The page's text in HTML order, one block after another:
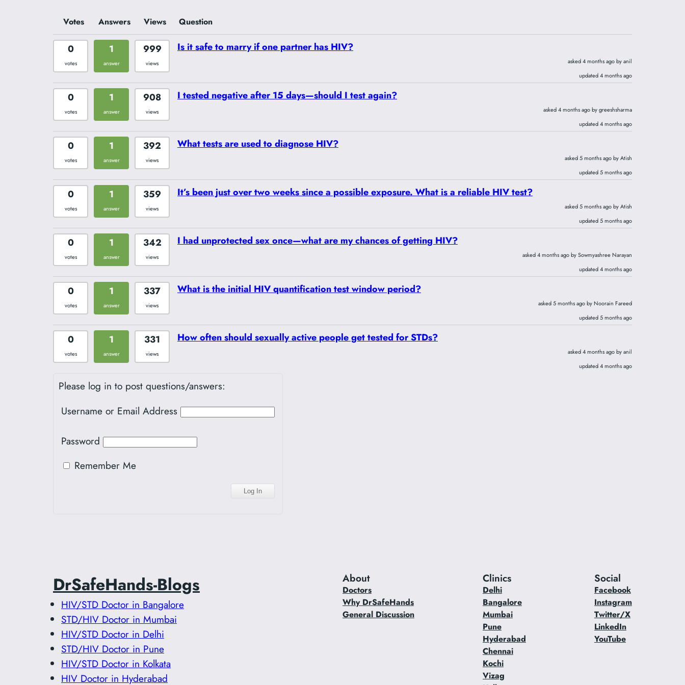
Votes Answers Views Question
0
votes
1
answer
999
views
Is it safe to marry if one partner has HIV?
asked 4 months ago by anil
updated 4 months ago
0
votes
1
answer
908
views
I tested negative after 15 days—should I test again?
asked 4 months ago by greeshsharma
updated 4 months ago
0
votes
1
answer
392
views
What tests are used to diagnose HIV?
asked 5 months ago by Atish
updated 5 months ago
0
votes
1
answer
359
views
It’s been just over two weeks since a possible exposure. What is a reliable HIV test?
asked 5 months ago by Atish
updated 5 months ago
0
votes
1
answer
342
views
I had unprotected sex once—what are my chances of getting HIV?
asked 4 months ago by Sowmyashree Narayan
updated 4 months ago
0
votes
1
answer
337
views
What is the initial HIV quantification test window period?
asked 5 months ago by Noorain Fareed
updated 5 months ago
0
votes
1
answer
331
views
How often should sexually active people get tested for STDs?
asked 4 months ago by anil
updated 4 months ago
Please log in to post questions/answers:
Username or Email Address
Password
Remember Me
DrSafeHands-Blogs
HIV/STD Doctor in Bangalore
STD/HIV Doctor in Mumbai
HIV/STD Doctor in Delhi
STD/HIV Doctor in Pune
HIV/STD Doctor in Kolkata
HIV Doctor in Hyderabad
About
Doctors
Why DrSafeHands
General Discussion
Clinics
Delhi
Bangalore
Mumbai
Pune
Hyderabad
Chennai
Kochi
Vizag
Social
Facebook
Instagram
Twitter/X
LinkedIn
YouTube